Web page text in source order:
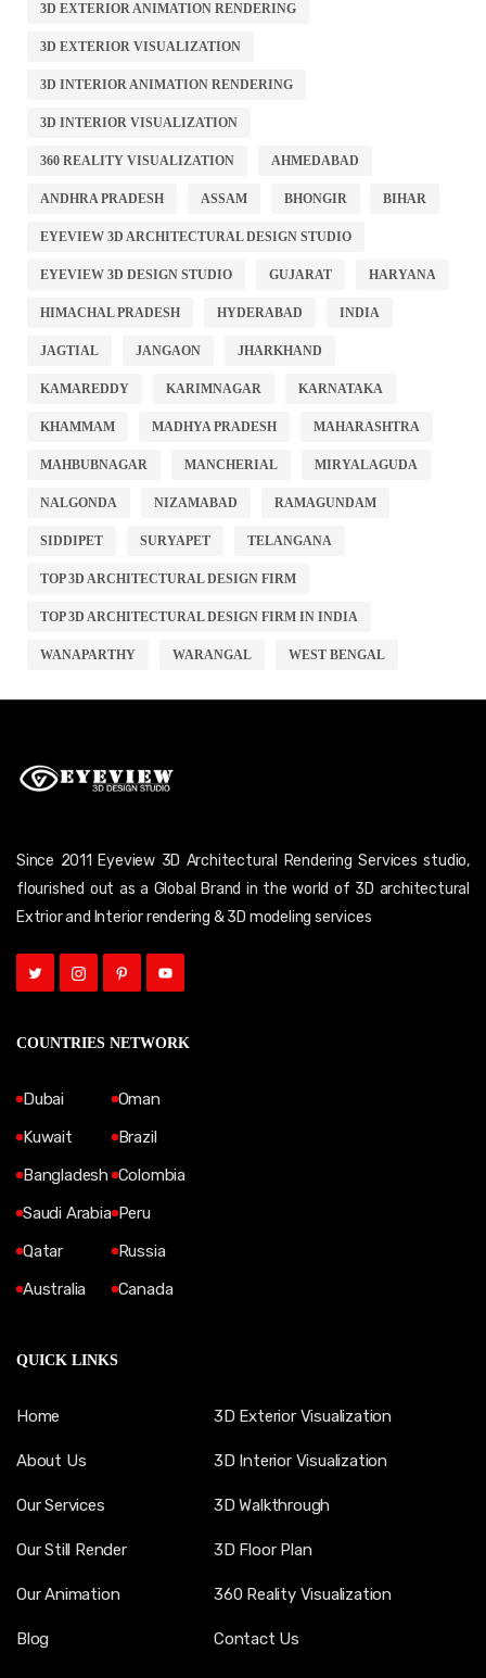
3D EXTERIOR ANIMATION RENDERING
3D EXTERIOR VISUALIZATION
3D INTERIOR ANIMATION RENDERING
3D INTERIOR VISUALIZATION
360 REALITY VISUALIZATION AHMEDABAD
ANDHRA PRADESH ASSAM BHONGIR BIHAR
EYEVIEW 3D ARCHITECTURAL DESIGN STUDIO
EYEVIEW 3D DESIGN STUDIO GUJARAT HARYANA
HIMACHAL PRADESH HYDERABAD INDIA
JAGTIAL JANGAON JHARKHAND
KAMAREDDY KARIMNAGAR KARNATAKA
KHAMMAM MADHYA PRADESH MAHARASHTRA
MAHBUBNAGAR MANCHERIAL MIRYALAGUDA
NALGONDA NIZAMABAD RAMAGUNDAM
SIDDIPET SURYAPET TELANGANA
TOP 3D ARCHITECTURAL DESIGN FIRM
TOP 3D ARCHITECTURAL DESIGN FIRM IN INDIA
WANAPARTHY WARANGAL WEST BENGAL
Since 2011 Eyeview 3D Architectural Rendering Services studio,
flourished out as a Global Brand in the world of 3D architectural
Extrior and Interior rendering & 3D modeling services
COUNTRIES NETWORK
Dubai
Kuwait
Bangladesh
Saudi Arabia
Qatar
Australia
Oman
Brazil
Colombia
Peru
Russia
Canada
QUICK LINKS
Home
About Us
Our Services
Our Still Render
Our Animation
Blog
3D Exterior Visualization
3D Interior Visualization
3D Walkthrough
3D Floor Plan
360 Reality Visualization
Contact Us